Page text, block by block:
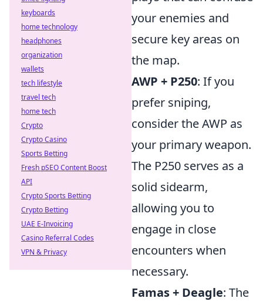
your enemies and
secure key areas on
the map.
AWP + P250: If you
prefer sniping,
consider the AWP as
your primary weapon.
The P250 serves as a
solid sidearm,
allowing you to
engage in close
encounters when
necessary.
Famas + Deagle: The
keyboards
home technology
headphones
organization
wallets
tech lifestyle
travel tech
home tech
Crypto
Crypto Casino
Sports Betting
Fresh pSEO Content Boost
API
Crypto Sports Betting
Crypto Betting
UAE E-Invoicing
Casino Referral Codes
VPN & Privacy